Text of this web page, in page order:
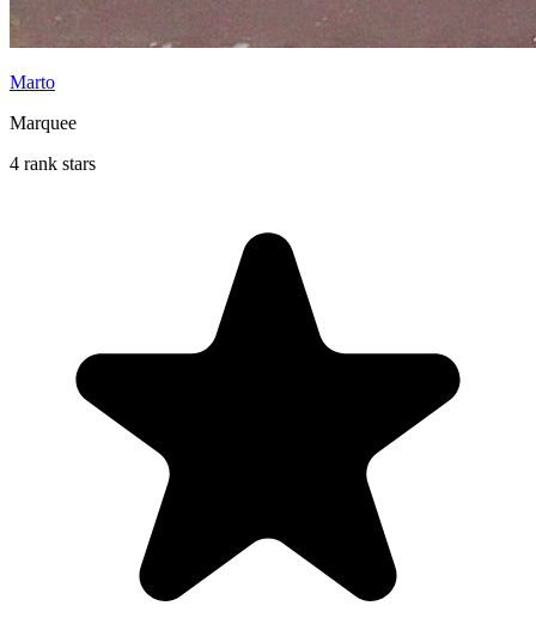
Marto
Marquee
4 rank stars